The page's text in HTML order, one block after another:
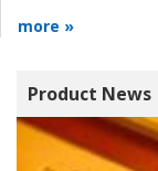
more »
Product News